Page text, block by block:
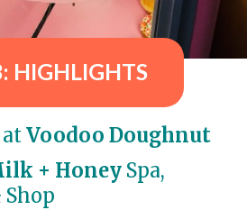
HIGHLIGHTS
at Voodoo Doughnut
+ Honey Spa,